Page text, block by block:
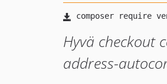
Hyvä checkout
address-